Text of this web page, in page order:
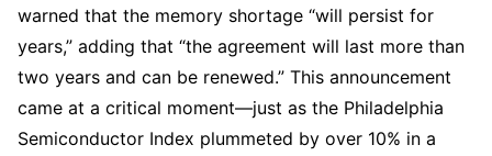
warned that the memory shortage “will persist for
years,” adding that “the agreement will last more than
two years and can be renewed.” This announcement
came at a critical moment—just as the Philadelphia
Semiconductor Index plummeted by over 10% in a